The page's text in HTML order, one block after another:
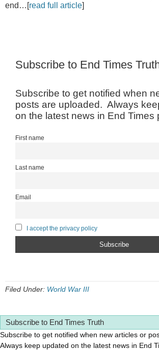
end…[read full article]
Subscribe to End Times
Subscribe to get notified when
posts are uploaded. Always
on the latest news in End Times
First name
Last name
Email
I accept the privacy policy
Filed Under: World War III
Subscribe to End Times Truth
Subscribe to get notified when new articles or
Always keep updated on the latest news in End